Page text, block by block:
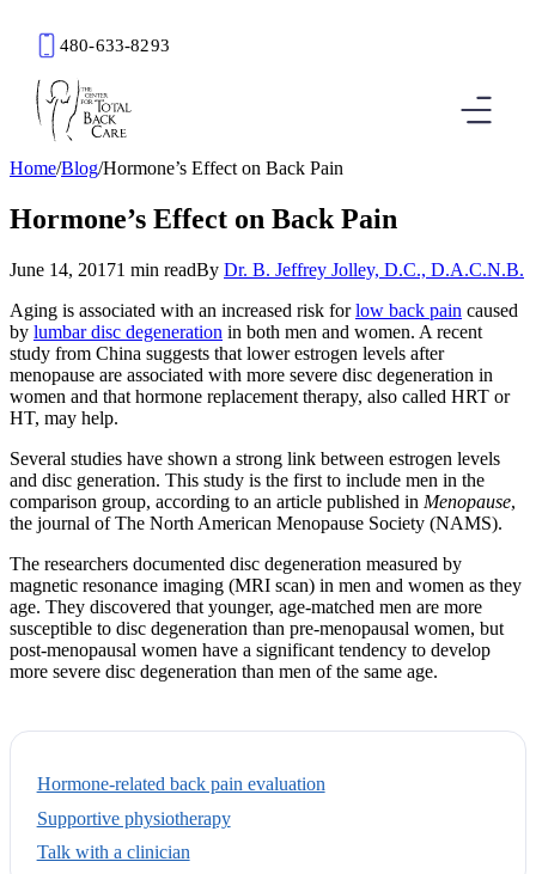
480-633-8293
Home/Blog/Hormone’s Effect on Back Pain
Hormone’s Effect on Back Pain
June 14, 20171 min readBy Dr. B. Jeffrey Jolley, D.C., D.A.C.N.B.
Aging is associated with an increased risk forlow back pain caused
by lumbar disc degeneration in both men and women. A recent
study from China suggests that lower estrogen levels after
menopause are associated with more severe disc degeneration in
women and that hormone replacement therapy, also called HRT or
HT, may help.
Several studies have shown a strong link between estrogen levels
and disc generation. This study is the first to include men in the
comparison group, according to an article published in Menopause,
the journal of The North American Menopause Society (NAMS).
The researchers documented disc degeneration measured by
magnetic resonance imaging (MRI scan) in men and women as they
age. They discovered that younger, age-matched men are more
susceptible to disc degeneration than pre-menopausal women, but
post-menopausal women have a significant tendency to develop
more severe disc degeneration than men of the same age.
Hormone-related back pain evaluation
Supportive physiotherapy
Talk with a clinician